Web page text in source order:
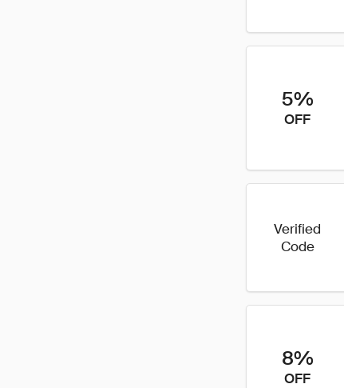
5%
OFF
Verified
Code
8%
OFF